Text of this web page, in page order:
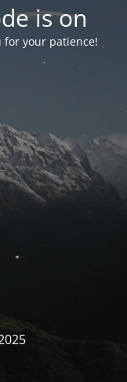
is on
for your patience!